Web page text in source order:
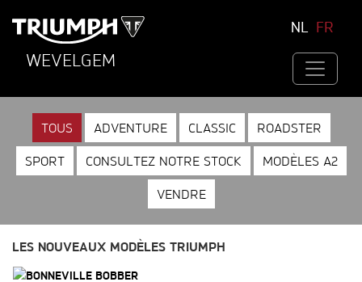
NL FR
WEVELGEM
TOUS ADVENTURE CLASSIC ROADSTER
SPORT CONSULTEZ NOTRE STOCK MODÈLES A2
VENDRE
LES NOUVEAUX MODÈLES TRIUMPH